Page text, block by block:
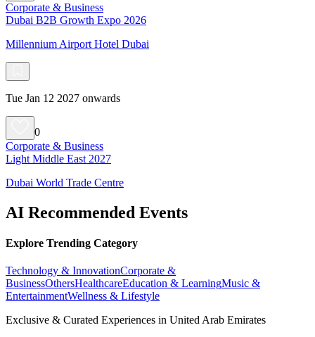
Corporate & Business
Dubai B2B Growth Expo 2026
Millennium Airport Hotel Dubai
Tue Jan 12 2027 onwards
0
Corporate & Business
Light Middle East 2027
Dubai World Trade Centre
AI Recommended Events
Explore Trending Category
Technology & InnovationCorporate &
BusinessOthersHealthcareEducation & LearningMusic &
EntertainmentWellness & Lifestyle
Exclusive & Curated Experiences in United Arab Emirates